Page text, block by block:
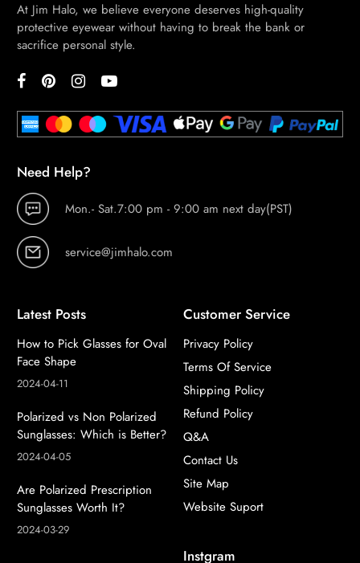
At Jim Halo, we believe everyone deserves high-quality
protective eyewear without having to break the bank or
sacrifice personal style.
Need Help?
Mon.- Sat.7:00 pm - 9:00 am next day(PST)
service@jimhalo.com
Latest Posts
How to Pick Glasses for Oval
Face Shape
2024-04-11
Polarized vs Non Polarized
Sunglasses: Which is Better?
2024-04-05
Are Polarized Prescription
Sunglasses Worth It?
2024-03-29
Customer Service
Privacy Policy
Terms Of Service
Shipping Policy
Refund Policy
Q&A
Contact Us
Site Map
Website Suport
Instgram